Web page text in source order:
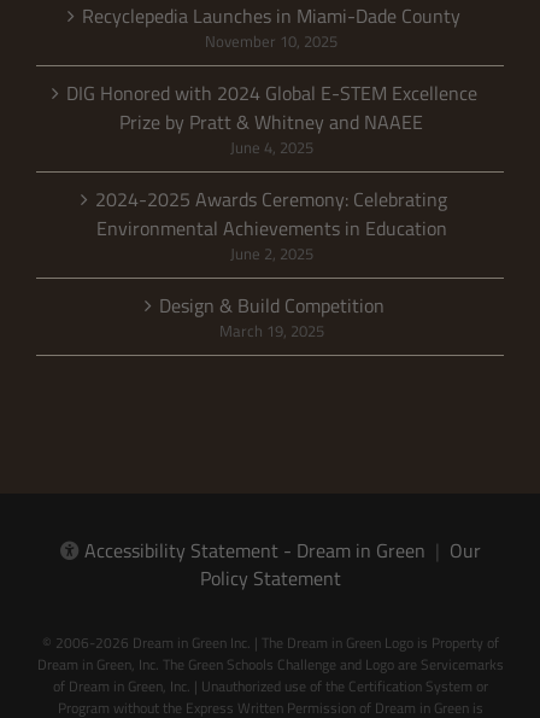
Recyclepedia Launches in Miami-Dade County
November 10, 2025
DIG Honored with 2024 Global E-STEM Excellence
Prize by Pratt & Whitney and NAAEE
June 4, 2025
2024-2025 Awards Ceremony: Celebrating
Environmental Achievements in Education
June 2, 2025
Design & Build Competition
March 19, 2025
Accessibility Statement - Dream in Green | Our
Policy Statement
© 2006-2026 Dream in Green Inc. | The Dream in Green Logo is Property of
Dream in Green, Inc. The Green Schools Challenge and Logo are Servicemarks
of Dream in Green, Inc. | Unauthorized use of the Certification System or
Program without the Express Written Permission of Dream in Green is